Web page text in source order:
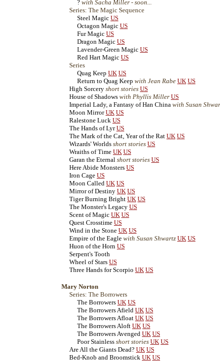
? with Sacha Miller - soon...
Series: The Magic Sequence
Steel Magic US
Octagon Magic US
Fur Magic US
Dragon Magic US
Lavender-Green Magic US
Red Hart Magic US
Series
Quag Keep UK US
Return to Quag Keep with Jean Rabe UK US
High Sorcery short stories US
House of Shadows with Phyllis Miller US
Imperial Lady, a Fantasy of Han China with Susan
Moon Mirror UK US
Ralestone Luck US
The Hands of Lyr US
The Mark of the Cat, Year of the Rat UK US
Wizards' Worlds short stories US
Wraiths of Time UK US
Garan the Eternal short stories US
Here Abide Monsters US
Iron Cage US
Moon Called UK US
Mirror of Destiny UK US
Tiger Burning Bright UK US
The Monster's Legacy US
Scent of Magic UK US
Quest Crosstime US
Wind in the Stone UK US
Empire of the Eagle with Susan Shwartz UK US
Huon of the Horn US
Serpent's Tooth
Wheel of Stars US
Three Hands for Scorpio UK US
Mary Norton
Series: The Borrowers
The Borrowers UK US
The Borrowers Afield UK US
The Borrowers Afloat UK US
The Borrowers Aloft UK US
The Borrowers Avenged UK US
Poor Stainless short stories UK US
Are All the Giants Dead? UK US
Bed-Knob and Broomstick UK US